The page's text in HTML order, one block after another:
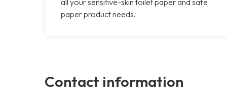
paper product needs.
Contact information